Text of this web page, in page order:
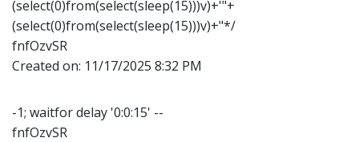
(select(0)from(select(sleep(15)))v)+'"+
(select(0)from(select(sleep(15)))v)+"*/
fnfOzvSR
Created on: 11/17/2025 8:32 PM
-1; waitfor delay '0:0:15' --
fnfOzvSR